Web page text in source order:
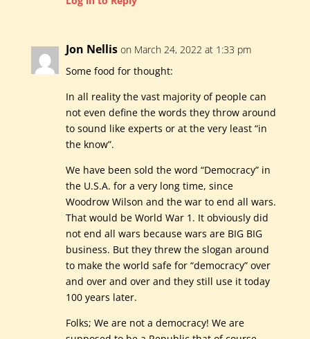
Jon Nellis on March 24, 2022 at 1:33 pm
Some food for thought:
In all reality the vast majority of people can
not even define the words they throw around
to sound like experts or at the very least “in
the know”.
We have been sold the word “Democracy” in
the U.S.A. for a very long time, since
Woodrow Wilson and the war to end all wars.
That would be World War 1. It obviously did
not end all wars because wars are BIG BIG
business. But they threw the slogan around
to make the world safe for “democracy” over
and over and over and they still use it today
100 years later.
Folks; We are not a democracy! We are